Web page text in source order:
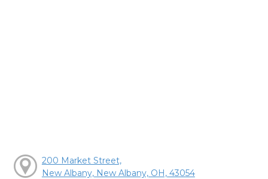
200 Market Street,
New Albany, New Albany, OH, 43054